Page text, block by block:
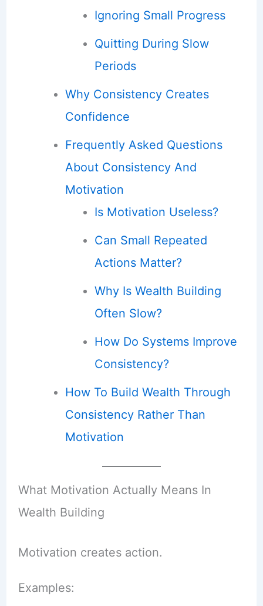
Ignoring Small Progress
Quitting During Slow
Periods
Why Consistency Creates
Confidence
Frequently Asked Questions
About Consistency And
Motivation
Is Motivation Useless?
Can Small Repeated
Actions Matter?
Why Is Wealth Building
Often Slow?
How Do Systems Improve
Consistency?
How To Build Wealth Through
Consistency Rather Than
Motivation
What Motivation Actually Means In
Wealth Building
Motivation creates action.
Examples: